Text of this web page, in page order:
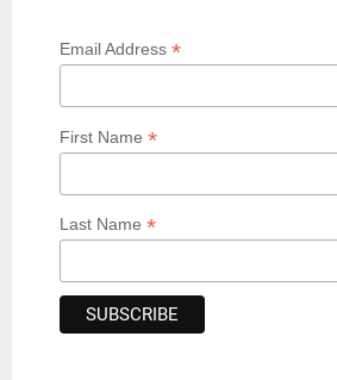
Email Address *
First Name *
Last Name *